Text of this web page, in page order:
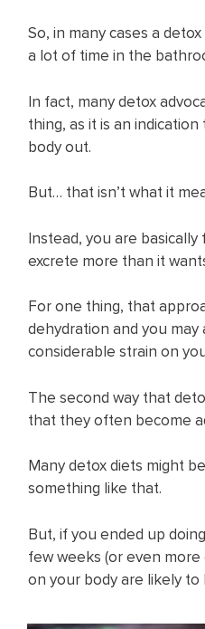
So, in many cases a
a lot of time in the
In fact, many detox
thing, as it is an
body out.
But… that isn’t what it
Instead, you are
excrete more than it
For one thing, that
dehydration and you may
considerable strain on
The second way that
that they often become
Many detox diets might
something like that.
But, if you ended up
few weeks (or even
on your body are likely